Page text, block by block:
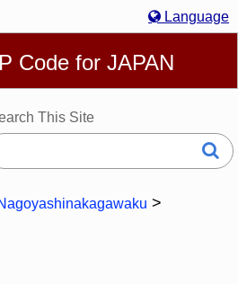
Language
Bahasa Melayu 한국어
Italiano
日本語
Code for JAPAN
This Site